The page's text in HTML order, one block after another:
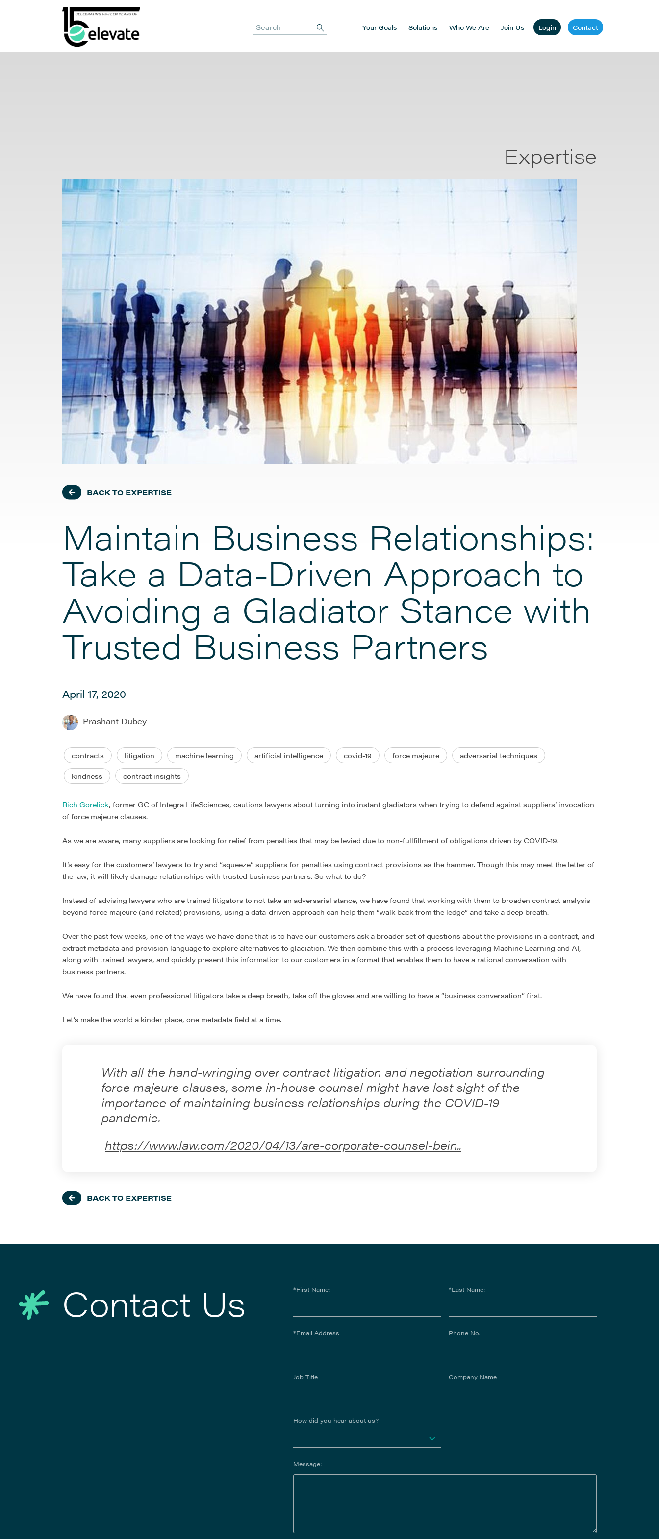
Search Your Goals Solutions Who We Are Join Us Login Contact
Expertise
BACK TO EXPERTISE
Maintain Business Relationships:
Take a Data-Driven Approach to
Avoiding a Gladiator Stance with
Trusted Business Partners
April 17, 2020
Prashant Dubey
contracts litigation machine learning artificial intelligence covid-19 force majeure adversarial techniques
kindness contract insights
Rich Gorelick, former GC of Integra LifeSciences, cautions lawyers about turning into instant gladiators when trying to defend against suppliers’ invocation
of force majeure clauses.
As we are aware, many suppliers are looking for relief from penalties that may be levied due to non-fullfillment of obligations driven by COVID-19.
It’s easy for the customers’ lawyers to try and “squeeze” suppliers for penalties using contract provisions as the hammer. Though this may meet the letter of
the law, it will likely damage relationships with trusted business partners. So what to do?
Instead of advising lawyers who are trained litigators to not take an adversarial stance, we have found that working with them to broaden contract analysis
beyond force majeure (and related) provisions, using a data-driven approach can help them “walk back from the ledge” and take a deep breath.
Over the past few weeks, one of the ways we have done that is to have our customers ask a broader set of questions about the provisions in a contract, and
extract metadata and provision language to explore alternatives to gladiation. We then combine this with a process leveraging Machine Learning and AI,
along with trained lawyers, and quickly present this information to our customers in a format that enables them to have a rational conversation with
business partners.
We have found that even professional litigators take a deep breath, take off the gloves and are willing to have a “business conversation” first.
Let’s make the world a kinder place, one metadata field at a time.
With all the hand-wringing over contract litigation and negotiation surrounding
force majeure clauses, some in-house counsel might have lost sight of the
importance of maintaining business relationships during the COVID-19
pandemic.
https://www.law.com/2020/04/13/are-corporate-counsel-bein..
BACK TO EXPERTISE
Contact Us *First Name: *Last Name:
*Email Address Phone No.
Job Title Company Name
How did you hear about us?
Message: